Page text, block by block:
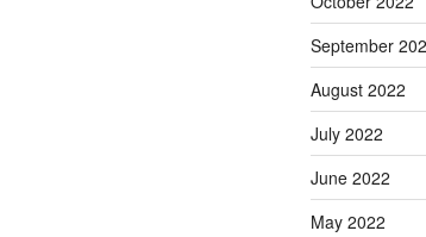
September
August 2022
July 2022
June 2022
May 2022